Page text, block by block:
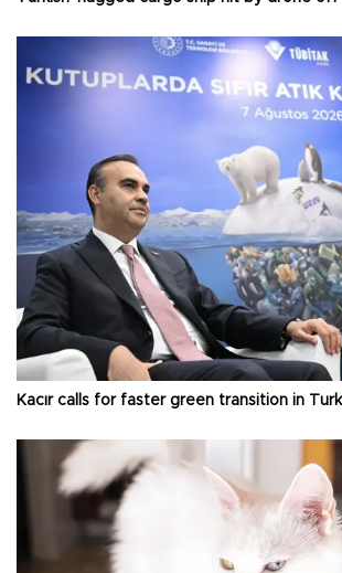
Kacır calls for faster green transition in